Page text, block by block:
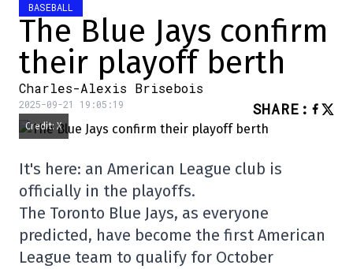
BASEBALL
The Blue Jays confirm
their playoff berth
Charles-Alexis Brisebois
2025-09-21 19:05:19 SHARE :
Credit: X
It's here: an American League club is
officially in the playoffs.
The Toronto Blue Jays, as everyone
predicted, have become the first American
League team to qualify for October